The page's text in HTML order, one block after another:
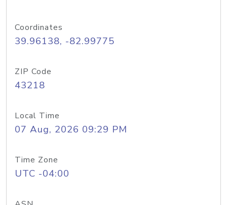
Coordinates
39.96138, -82.99775
ZIP Code
43218
Local Time
07 Aug, 2026 09:29 PM
Time Zone
UTC -04:00